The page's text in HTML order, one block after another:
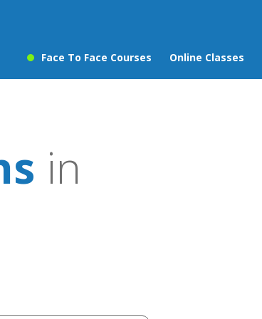
Face To Face Courses Online Classes
in